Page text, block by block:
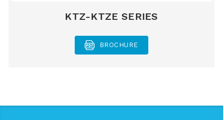
KTZ-KTZE SERIES
BROCHURE